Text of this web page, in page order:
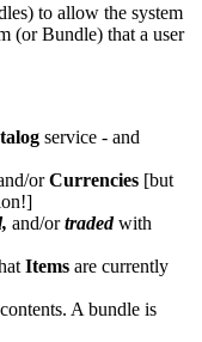
to allow the system
(or Bundle) that a user
service - and
orCurrencies [but
and/ortradedwith
Items are currently
A bundle is